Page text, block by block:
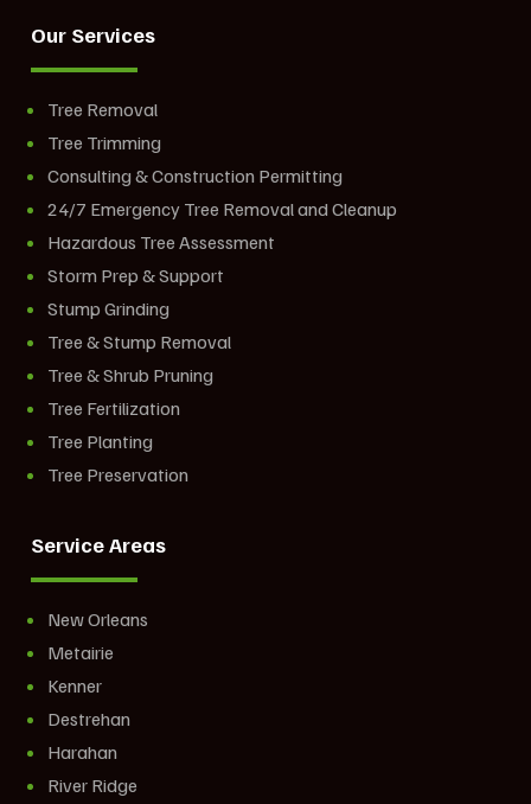
Our Services
Tree Removal
Tree Trimming
Consulting & Construction Permitting
24/7 Emergency Tree Removal and Cleanup
Hazardous Tree Assessment
Storm Prep & Support
Stump Grinding
Tree & Stump Removal
Tree & Shrub Pruning
Tree Fertilization
Tree Planting
Tree Preservation
Service Areas
New Orleans
Metairie
Kenner
Destrehan
Harahan
River Ridge